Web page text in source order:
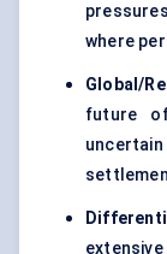
where
Global/
future